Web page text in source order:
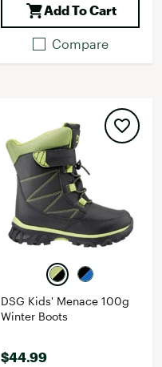
Add To Cart
Compare
DSG Kids' Menace 100g
Winter Boots
$44.99